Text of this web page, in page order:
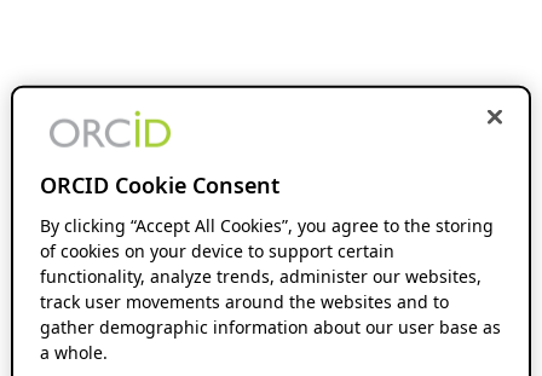
ORCID Cookie Consent
By clicking “Accept All Cookies”, you agree to the storing
of cookies on your device to support certain
functionality, analyze trends, administer our websites,
track user movements around the websites and to
gather demographic information about our user base as
a whole.